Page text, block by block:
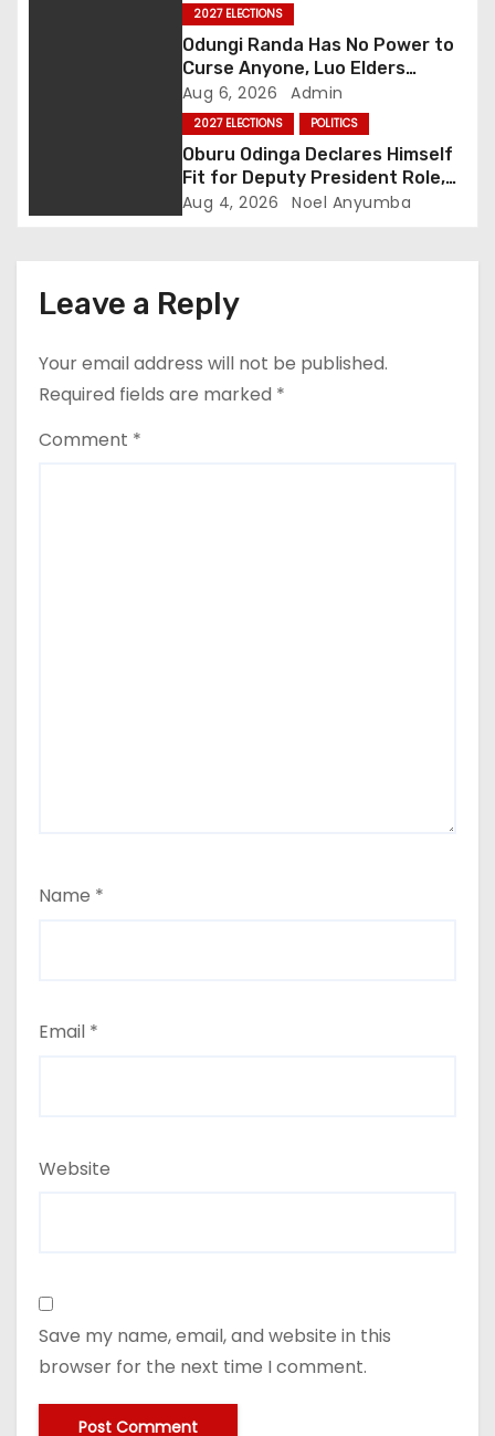
n
2027 ELECTIONS
Odungi Randa Has No Power to
Curse Anyone, Luo Elders
Declare as Pressure Mounts
Over Pro-Ruto Remarks
Aug 6, 2026 Admin
2027 ELECTIONS POLITICS
Oburu Odinga Declares Himself
Fit for Deputy President Role,
Backs Ruto’s 2027 Re-election
Aug 4, 2026 Noel Anyumba
Leave a Reply
Your email address will not be published.
Required fields are marked *
Comment *
Name *
Email *
Website
Save my name, email, and website in this
browser for the next time I comment.